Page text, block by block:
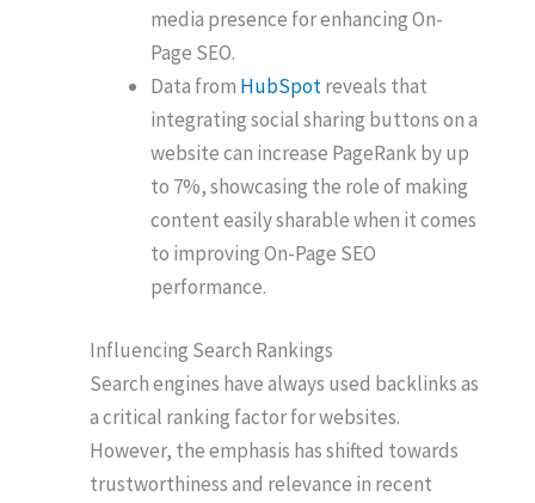
media presence for enhancing On-
Page SEO.
Data from HubSpotreveals that
integrating social sharing buttons on a
website can increase PageRank by up
to 7%, showcasing the role of making
content easily sharable when it comes
to improving On-Page SEO
performance.
Influencing Search Rankings
Search engines have always used backlinks as
a critical ranking factor for websites.
However, the emphasis has shifted towards
trustworthiness and relevance in recent